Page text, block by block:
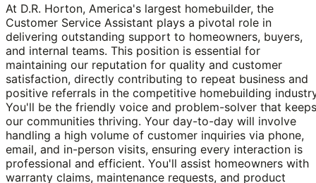
At D.R. Horton, America's largest homebuilder, the
Customer Service Assistant plays a pivotal role in
delivering outstanding support to homeowners, buyers,
and internal teams. This position is essential for
maintaining our reputation for quality and customer
satisfaction, directly contributing to repeat business and
positive referrals in the competitive homebuilding
You'll be the friendly voice and problem-solver that keeps
our communities thriving. Your day-to-day will involve
handling a high volume of customer inquiries via phone,
email, and in-person visits, ensuring every interaction is
professional and efficient. You'll assist homeowners with
warranty claims, maintenance requests, and product